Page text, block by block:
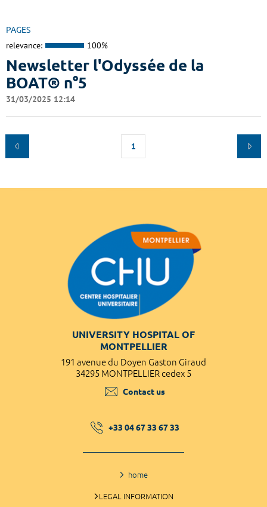
PAGES
relevance: 100%
Newsletter l'Odyssée de la
BOAT® n°5
31/03/2025 12:14
1
UNIVERSITY HOSPITAL OF
MONTPELLIER
191 avenue du Doyen Gaston Giraud
34295 MONTPELLIER cedex 5
Contact us
+33 04 67 33 67 33
home
LEGAL INFORMATION